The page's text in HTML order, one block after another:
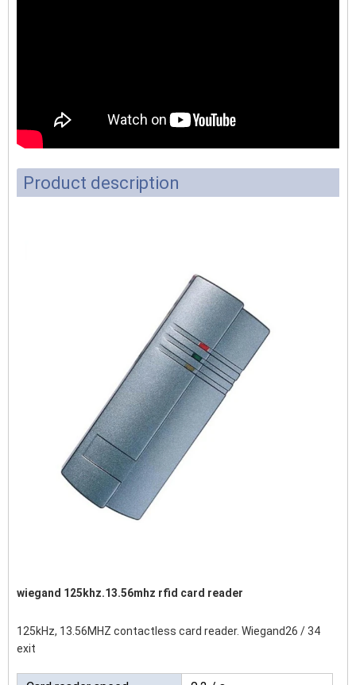
Product description
wiegand 125khz.13.56mhz rfid card reader
125kHz, 13.56MHZ contactless card reader. Wiegand26 / 34
exit